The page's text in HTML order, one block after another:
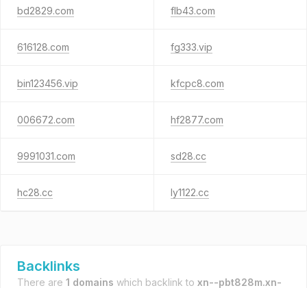
bd2829.com flb43.com
616128.com fg333.vip
bin123456.vip kfcpc8.com
006672.com hf2877.com
9991031.com sd28.cc
hc28.cc ly1122.cc
Backlinks
There are 1 domains which backlink to xn--pbt828m.xn-